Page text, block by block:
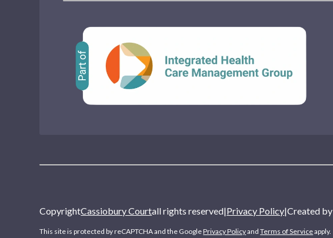
CopyrightCassiobury Courtall rights reserved|Privacy Policy|Created by
This site is protected by reCAPTCHA and the GooglePrivacy PolicyandTerms of Serviceapply.